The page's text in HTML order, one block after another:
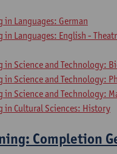
in Languages: German
in Languages: English -
in Science and Technology:
in Science and Technology:
in Science and Technology:
in Cultural Sciences: History
Completion